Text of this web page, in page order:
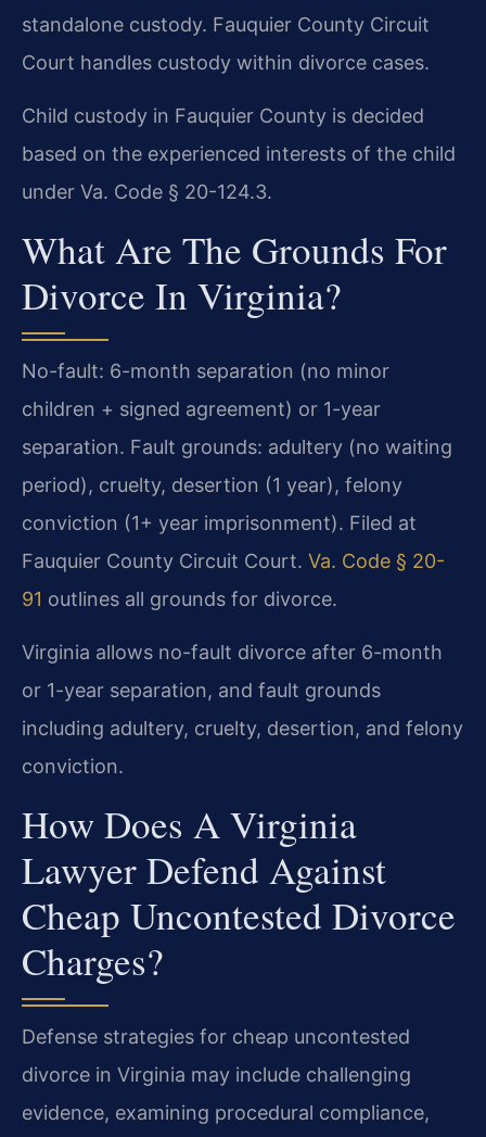
standalone custody. Fauquier County Circuit
Court handles custody within divorce cases.
Child custody in Fauquier County is decided
based on the experienced interests of the child
under Va. Code § 20-124.3.
What Are The Grounds For
Divorce In Virginia?
No-fault: 6-month separation (no minor
children + signed agreement) or 1-year
separation. Fault grounds: adultery (no waiting
period), cruelty, desertion (1 year), felony
conviction (1+ year imprisonment). Filed at
Fauquier County Circuit Court. Va. Code § 20-
91 outlines all grounds for divorce.
Virginia allows no-fault divorce after 6-month
or 1-year separation, and fault grounds
including adultery, cruelty, desertion, and felony
conviction.
How Does A Virginia
Lawyer Defend Against
Cheap Uncontested Divorce
Charges?
Defense strategies for cheap uncontested
divorce in Virginia may include challenging
evidence, examining procedural compliance,